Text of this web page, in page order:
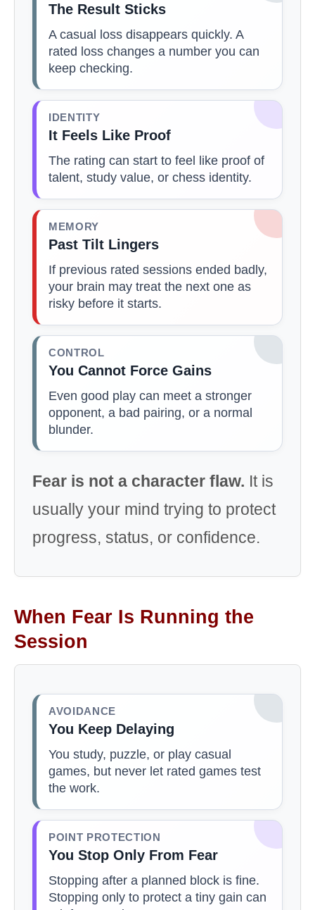
The Result Sticks
A casual loss disappears quickly. A
rated loss changes a number you can
keep checking.
IDENTITY
It Feels Like Proof
The rating can start to feel like proof of
talent, study value, or chess identity.
MEMORY
Past Tilt Lingers
If previous rated sessions ended badly,
your brain may treat the next one as
risky before it starts.
CONTROL
You Cannot Force Gains
Even good play can meet a stronger
opponent, a bad pairing, or a normal
blunder.
Fear is not a character flaw. It is
usually your mind trying to protect
progress, status, or confidence.
When Fear Is Running the
Session
AVOIDANCE
You Keep Delaying
You study, puzzle, or play casual
games, but never let rated games test
the work.
POINT PROTECTION
You Stop Only From Fear
Stopping after a planned block is fine.
Stopping only to protect a tiny gain can